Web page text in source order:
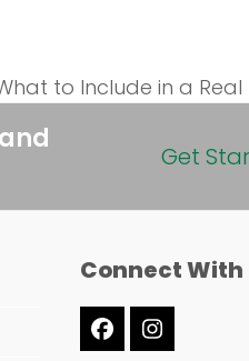
post:
to Include in a Real
Get
Connect With
Facebook